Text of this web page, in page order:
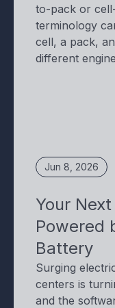
to-pack or
terminology
cell, a pack,
different
Jun 8, 2026
Your
Powered
Battery
Surging
centers is
and the